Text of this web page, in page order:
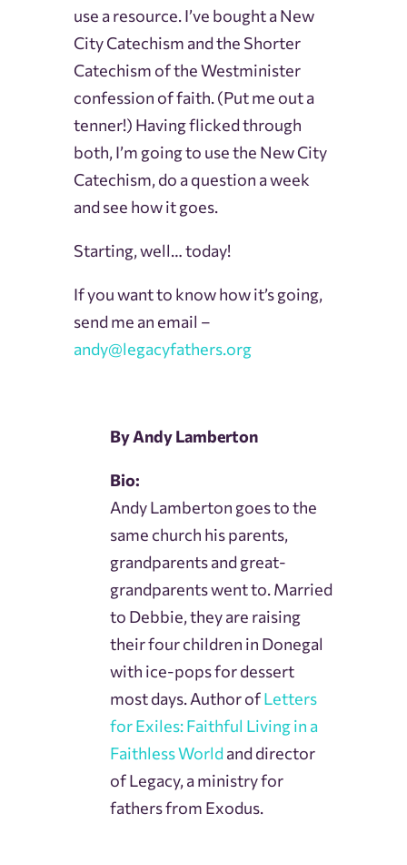
use a resource.I’ve bought a New
City Catechism and the Shorter
Catechism of the Westminister
confession of faith. (Put me out a
tenner!) Having flicked through
both, I’m going to use the New City
Catechism, do a question a week
and see how it goes.
Starting, well… today!
If you want to know how it’s going,
send me an email –
andy@legacyfathers.org
By Andy Lamberton
Bio:
Andy Lamberton goes to the
same church his parents,
grandparents and great-
grandparents went to. Married
to Debbie, they are raising
their four children in Donegal
with ice-pops for dessert
most days. Author ofLetters
for Exiles: Faithful Living in a
Faithless World and director
of Legacy, a ministry for
fathers from Exodus.